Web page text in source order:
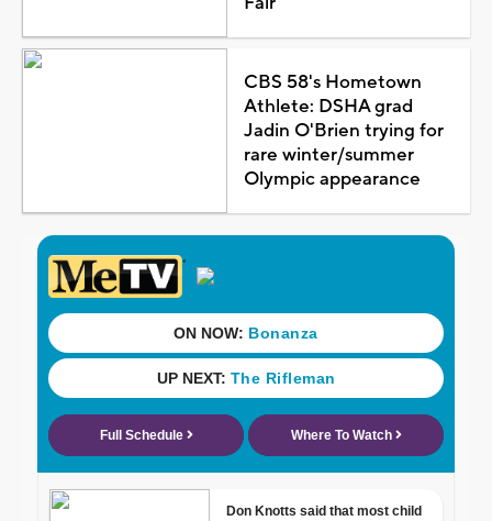
CBS 58's Hometown
Athlete: DSHA grad
Jadin O'Brien trying for
rare winter/summer
Olympic appearance